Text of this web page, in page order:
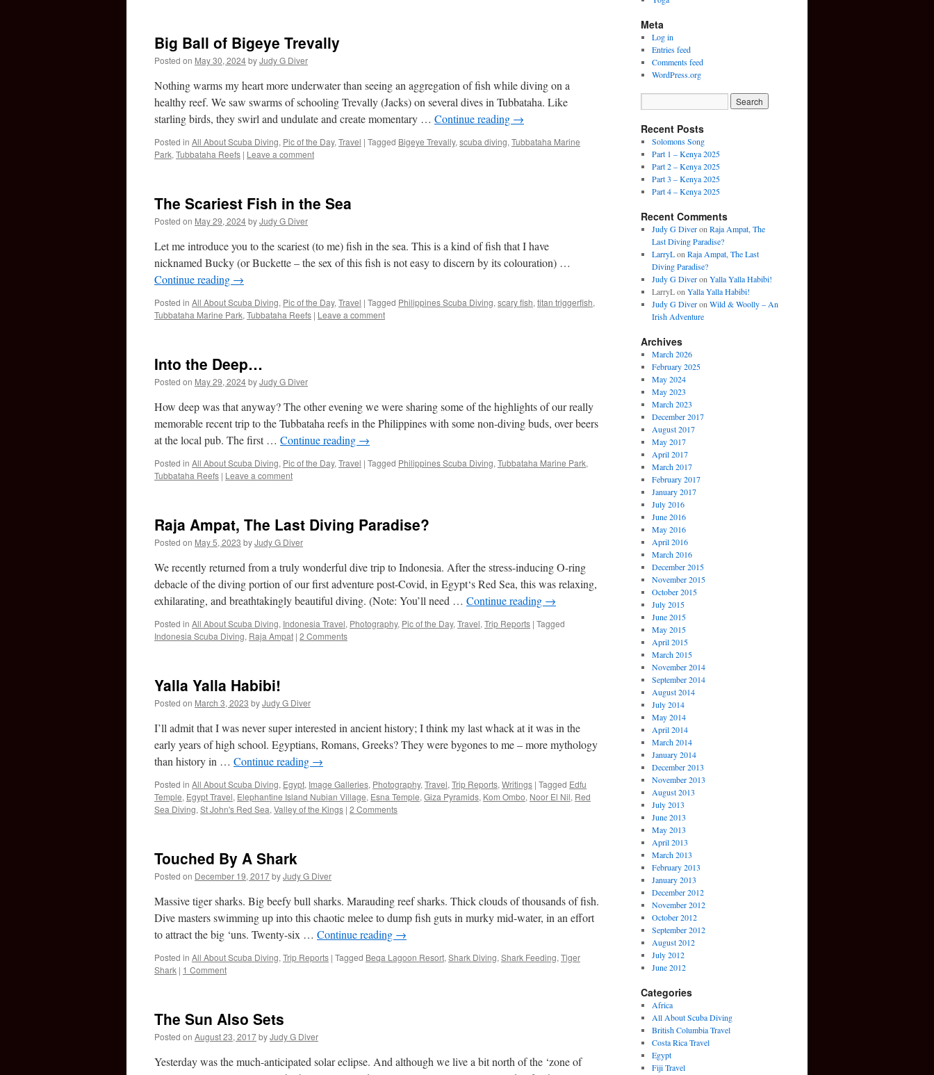
Big Ball of Bigeye Trevally
Posted on May 30, 2024byJudy G Diver
Nothing warms my heart more underwater than seeing an aggregation of fish while diving on a
healthy reef. We saw swarms of schooling Trevally (Jacks) on several dives in Tubbataha. Like
starling birds, they swirl and undulate and create momentary … Continue reading →
Posted in All About Scuba Diving, Pic of the Day, Travel | Tagged Bigeye Trevally, scuba diving, Tubbataha Marine
Park, Tubbataha Reefs | Leave a comment
The Scariest Fish in the Sea
Posted on May 29, 2024byJudy G Diver
Let me introduce you to the scariest (to me) fish in the sea. This is a kind of fish that I have
nicknamed Bucky (or Buckette – the sex of this fish is not easy to discern by its colouration) …
Continue reading →
Posted in All About Scuba Diving, Pic of the Day, Travel | Tagged Philippines Scuba Diving, scary fish, titan triggerfish,
Tubbataha Marine Park, Tubbataha Reefs | Leave a comment
Into the Deep…
Posted on May 29, 2024byJudy G Diver
How deep was that anyway? The other evening we were sharing some of the highlights of our really
memorable recent trip to the Tubbataha reefs in the Philippines with some non-diving buds, over beers
at the local pub. The first … Continue reading →
Posted in All About Scuba Diving, Pic of the Day, Travel | Tagged Philippines Scuba Diving, Tubbataha Marine Park,
Tubbataha Reefs | Leave a comment
Raja Ampat, The Last Diving Paradise?
Posted on May 5, 2023 byJudy G Diver
We recently returned from a truly wonderful dive trip to Indonesia. After the stress-inducing O-ring
debacle of the diving portion of our first adventure post-Covid, in Egypt‘s Red Sea, this was relaxing,
exhilarating, and breathtakingly beautiful diving. (Note: You’ll need … Continue reading →
Posted in All About Scuba Diving, Indonesia Travel, Photography, Pic of the Day, Travel, Trip Reports | Tagged
Indonesia Scuba Diving, Raja Ampat | 2 Comments
Yalla Yalla Habibi!
Posted on March 3, 2023 byJudy G Diver
I’ll admit that I was never super interested in ancient history; I think my last whack at it was in the
early years of high school. Egyptians, Romans, Greeks? They were bygones to me – more mythology
than history in … Continue reading →
Posted in All About Scuba Diving, Egypt, Image Galleries, Photography, Travel, Trip Reports, Writings | Tagged Edfu
Temple, Egypt Travel, Elephantine Island Nubian Village, Esna Temple, Giza Pyramids, Kom Ombo, Noor El Nil, Red
Sea Diving, St John's Red Sea, Valley of the Kings | 2 Comments
Touched By A Shark
Posted on December 19, 2017byJudy G Diver
Massive tiger sharks. Big beefy bull sharks. Marauding reef sharks. Thick clouds of thousands of fish.
Dive masters swimming up into this chaotic melee to dump fish guts in murky mid-water, in an effort
to attract the big ‘uns. Twenty-six … Continue reading →
Posted in All About Scuba Diving, Trip Reports | Tagged Beqa Lagoon Resort, Shark Diving, Shark Feeding, Tiger
Shark | 1 Comment
The Sun Also Sets
Posted on August 23, 2017byJudy G Diver
Yesterday was the much-anticipated solar eclipse. And although we live a bit north of the ‘zone of
Meta
Log in
Entries feed
Comments feed
WordPress.org
Recent Posts
Solomons Song
Part 1 – Kenya 2025
Part 2 – Kenya 2025
Part 3 – Kenya 2025
Part 4 – Kenya 2025
Recent Comments
Judy G Diveron Raja Ampat, The
Last Diving Paradise?
LarryLon Raja Ampat, The Last
Diving Paradise?
Judy G Diveron Yalla Yalla Habibi!
LarryLon Yalla Yalla Habibi!
Judy G Diveron Wild & Woolly – An
Irish Adventure
Archives
March 2026
February 2025
May 2024
May 2023
March 2023
December 2017
August 2017
May 2017
April 2017
March 2017
February 2017
January 2017
July 2016
June 2016
May 2016
April 2016
March 2016
December 2015
November 2015
October 2015
July 2015
June 2015
May 2015
April 2015
March 2015
November 2014
September 2014
August 2014
July 2014
May 2014
April 2014
March 2014
January 2014
December 2013
November 2013
August 2013
July 2013
June 2013
May 2013
April 2013
March 2013
February 2013
January 2013
December 2012
November 2012
October 2012
September 2012
August 2012
July 2012
June 2012
Categories
Africa
All About Scuba Diving
British Columbia Travel
Costa Rica Travel
Egypt
Fiji Travel